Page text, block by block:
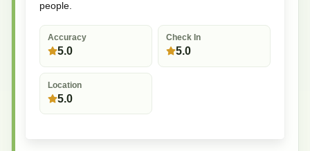
people.
Accuracy
5.0
Check In
5.0
Location
5.0